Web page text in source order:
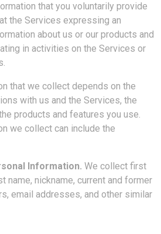
that you voluntarily provide
the Services expressing an
about us or our products and
in activities on the Services or
.
that we collect depends on the
with us and the Services, the
products and features you use.
we collect can include the
Information. We collect first
name, nickname, current and former
email addresses, and other similar